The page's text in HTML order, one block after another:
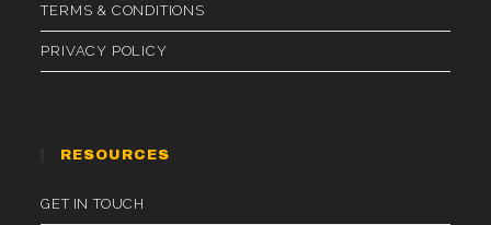
TERMS & CONDITIONS
PRIVACY POLICY
RESOURCES
GET IN TOUCH